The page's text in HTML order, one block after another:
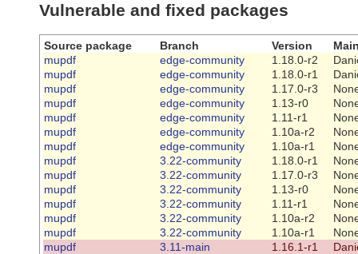
Vulnerable and fixed packages
Source package Branch Version
mupdf
edge-community 1.18.0-r2
mupdf
edge-community 1.18.0-r1
mupdf
edge-community 1.17.0-r3
mupdf
edge-community 1.13-r0
mupdf
edge-community 1.11-r1
mupdf
edge-community 1.10a-r2
mupdf
edge-community 1.10a-r1
mupdf
3.22-community 1.18.0-r1
mupdf
3.22-community 1.17.0-r3
mupdf
3.22-community 1.13-r0
mupdf
3.22-community 1.11-r1
mupdf
3.22-community 1.10a-r2
mupdf
3.22-community 1.10a-r1
mupdf
3.11-main 1.16.1-r1